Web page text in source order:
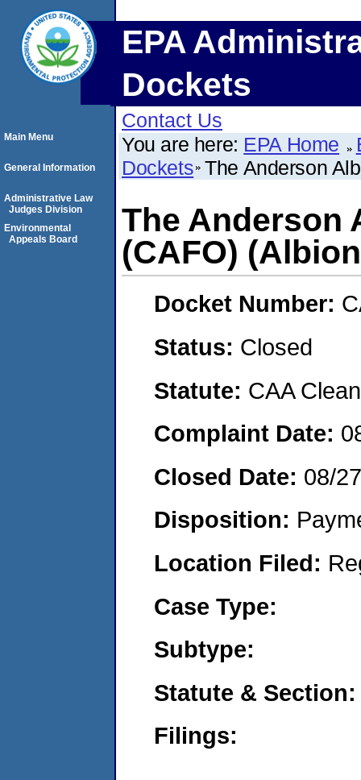
EPA
Dockets
Contact Us
You are here: EPA Home
Dockets The Anderson
The Anderson
(CAFO)
Docket Number:
Status: Closed
Statute: CAA
Complaint Date:
Closed Date: 08/
Disposition:
Location Filed:
Case Type:
Subtype:
Statute & Section:
Filings:
Main Menu
General Information
Administrative Law
Judges Division
Environmental
Appeals Board